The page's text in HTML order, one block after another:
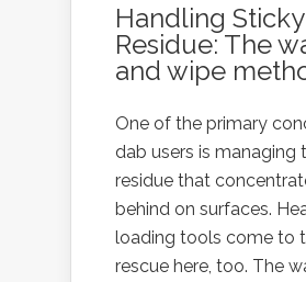
Handling Sticky
Residue: The
and wipe
One of the primary
dab users is managing
residue that
behind on surfaces.
loading tools come to
rescue here, too. The